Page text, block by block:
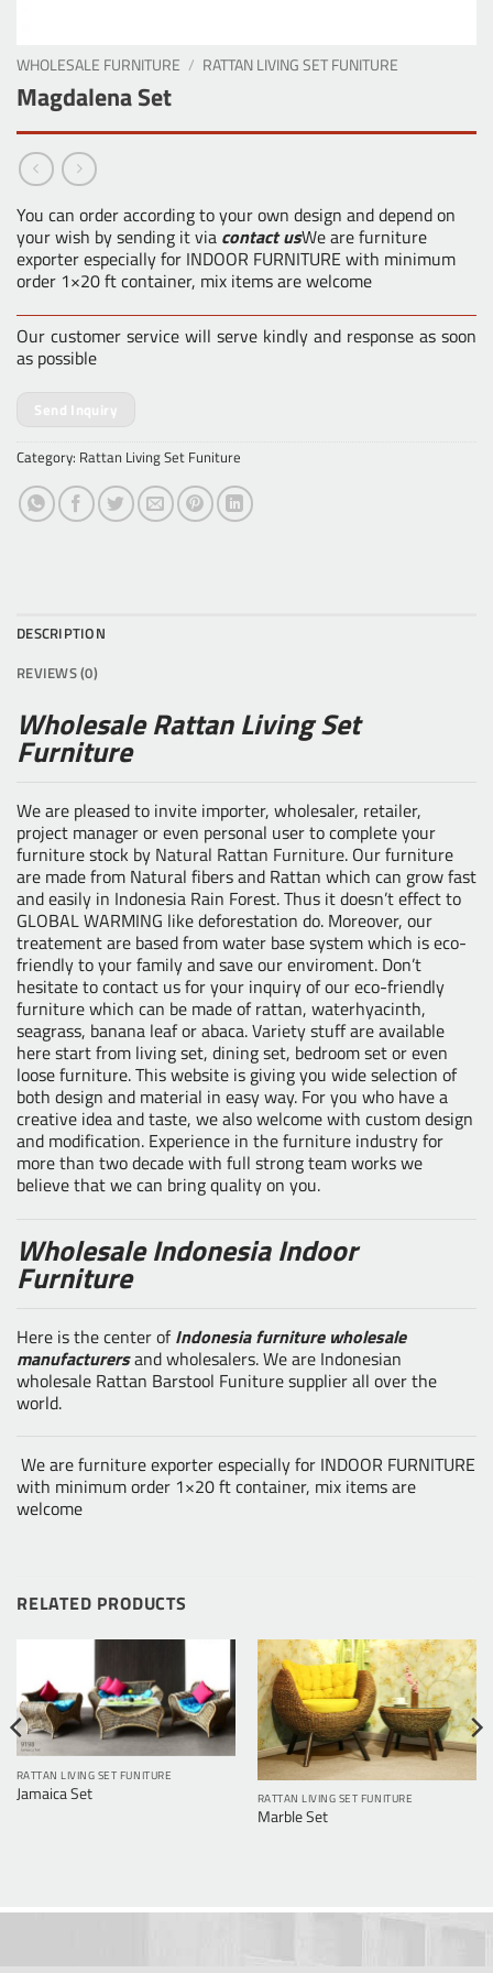
WHOLESALE FURNITURE / RATTAN LIVING SET FUNITURE
Magdalena Set
You can order according to your own design and depend on
your wish by sending it via contact usWe are furniture
exporter especially for INDOOR FURNITURE with minimum
order 1×20 ft container, mix items are welcome
Our customer service will serve kindly and response as soon
as possible
Send Inquiry
Category: Rattan Living Set Funiture
DESCRIPTION
REVIEWS (0)
Wholesale Rattan Living Set
Furniture
We are pleased to invite importer, wholesaler, retailer,
project manager or even personal user to complete your
furniture stock by Natural Rattan Furniture. Our furniture
are made from Natural fibers and Rattan which can grow fast
and easily in Indonesia Rain Forest. Thus it doesn’t effect to
GLOBAL WARMING like deforestation do. Moreover, our
treatement are based from water base system which is eco-
friendly to your family and save our enviroment. Don’t
hesitate to contact us for your inquiry of our eco-friendly
furniture which can be made of rattan, waterhyacinth,
seagrass, banana leaf or abaca. Variety stuff are available
here start from living set, dining set, bedroom set or even
loose furniture. This website is giving you wide selection of
both design and material in easy way. For you who have a
creative idea and taste, we also welcome with custom design
and modification. Experience in the furniture industry for
more than two decade with full strong team works we
believe that we can bring quality on you.
Wholesale Indonesia Indoor
Furniture
Here is the center ofIndonesia furniture wholesale
manufacturersand wholesalers. We are Indonesian
wholesale Rattan Barstool Funiture supplier all over the
world.
We are furniture exporter especially for INDOOR FURNITURE
with minimum order 1×20 ft container, mix items are
welcome
RELATED PRODUCTS
RATTAN LIVING SET FUNITURE
Jamaica Set RATTAN LIVING SET FUNITURE
Marble Set